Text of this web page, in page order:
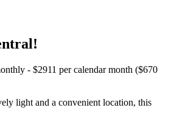
- $2911 per calendar month ($670
light and a convenient location, this